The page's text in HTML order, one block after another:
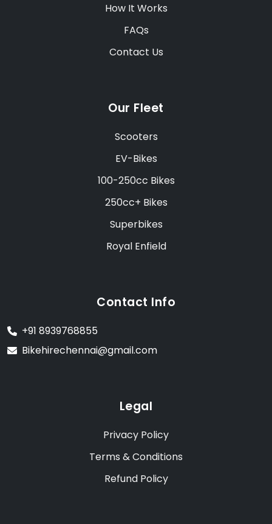
How It Works
FAQs
Contact Us
Our Fleet
Scooters
EV-Bikes
100-250cc Bikes
250cc+ Bikes
Superbikes
Royal Enfield
Contact Info
+91 8939768855
Bikehirechennai@gmail.com
Legal
Privacy Policy
Terms & Conditions
Refund Policy